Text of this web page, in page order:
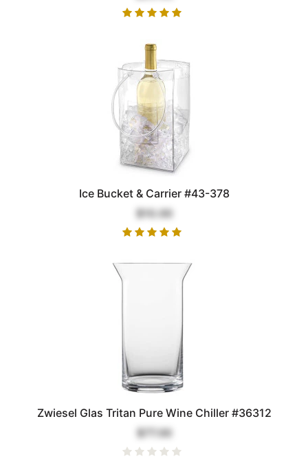
Ice Bucket & Carrier #43-378
$10.00
Zwiesel Glas Tritan Pure Wine Chiller #36312
$77.00